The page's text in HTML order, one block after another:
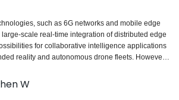
such as 6G networks and mobile edge
scale real-time integration of distributed edge
for collaborative intelligence applications
reality and autonomous drone fleets. However,
capabilities and network conditions often results
and reduced efficiency. Split Learning (SL) has
to address these challenges, distributing neural
W